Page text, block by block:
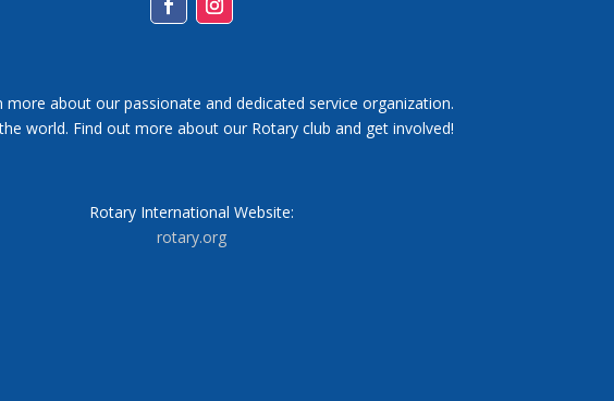
more about our passionate and dedicated service organization.
world. Find out more about our Rotary club and get involved!
Rotary International Website:
rotary.org